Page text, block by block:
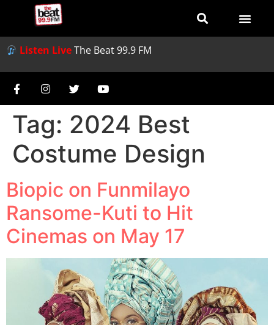
Listen LiveThe Beat 99.9 FM
Tag: 2024 Best
Costume Design
Biopic on Funmilayo
Ransome-Kuti to Hit
Cinemas on May 17